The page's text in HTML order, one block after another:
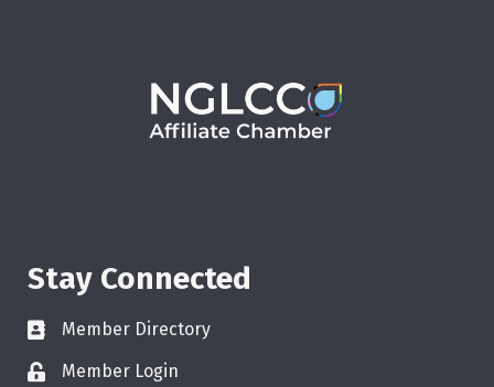
Stay Connected
Member Directory
Member Login